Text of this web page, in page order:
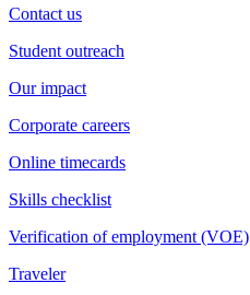
Contact us
Student outreach
Our impact
Corporate careers
Online timecards
Skills checklist
Verification of employment (VOE)
Traveler